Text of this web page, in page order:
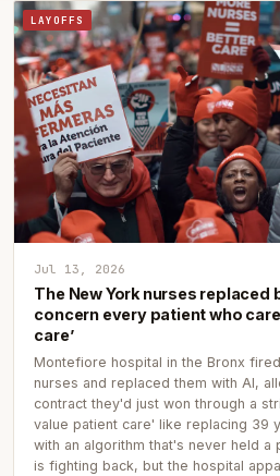
LAYOFFS
Jul 13, 2026
The New York nurses replaced
concern every patient who
care’
Montefiore hospital in the Bronx
nurses and replaced them with AI,
contract they'd just won through a
value patient care' like replacing 39
with an algorithm that's never held a
is fighting back, but the hospital